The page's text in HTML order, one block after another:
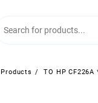
Products TO HP CF226A